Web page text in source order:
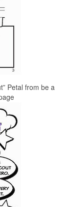
Petal from be a